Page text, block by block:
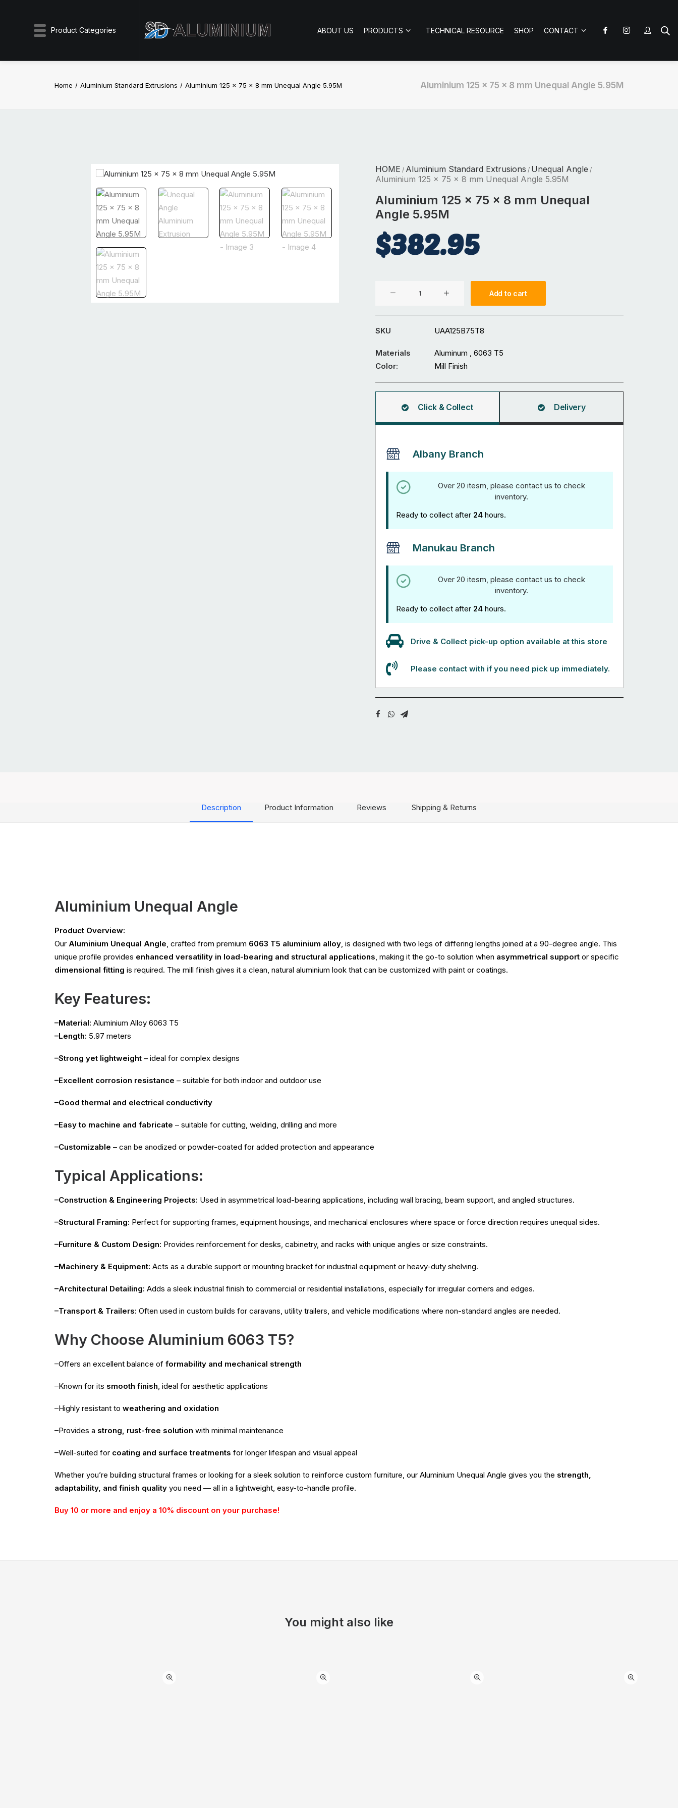
Product Categories ABOUT US PRODUCTS TECHNICAL RESOURCE SHOP CONTACT
Aluminium 125 x 75 x 8 mm Unequal Angle 5.95M
Home Aluminium Standard Extrusions Aluminium 125 x 75 x 8 mm Unequal Angle 5.95M
HOME / Aluminium Standard Extrusions / Unequal Angle /
Aluminium 125 x 75 x 8 mm Unequal Angle 5.95M
Aluminium 125 x 75 x 8 mm Unequal
Angle 5.95M
$382.95
x
75
8
mm
Angle
Add to cart
SKU UAA125B75T8
Materials
Aluminum , 6063 T5
Color:
Mill Finish
Click & Collect Delivery
Albany Branch
Over 20 itesm, please contact us to check
inventory.
Ready to collect after 24 hours.
Manukau Branch
Over 20 itesm, please contact us to check
inventory.
Ready to collect after 24 hours.
Drive & Collect pick-up option available at this store
Please contact with if you need pick up immediately.
Description Product Information Reviews Shipping & Returns
Aluminium Unequal Angle
Product Overview:
Our Aluminium Unequal Angle, crafted from premium 6063 T5 aluminium alloy, is designed with two legs of differing lengths joined at a 90-degree angle. This
unique profile provides enhanced versatility in load-bearing and structural applications, making it the go-to solution when asymmetrical support or specific
dimensional fitting is required. The mill finish gives it a clean, natural aluminium look that can be customized with paint or coatings.
Key Features:
–Material: Aluminium Alloy 6063 T5
–Length: 5.97 meters
–Strong yet lightweight – ideal for complex designs
–Excellent corrosion resistance – suitable for both indoor and outdoor use
–Good thermal and electrical conductivity
–Easy to machine and fabricate – suitable for cutting, welding, drilling and more
–Customizable – can be anodized or powder-coated for added protection and appearance
Typical Applications:
–Construction & Engineering Projects: Used in asymmetrical load-bearing applications, including wall bracing, beam support, and angled structures.
–Structural Framing: Perfect for supporting frames, equipment housings, and mechanical enclosures where space or force direction requires unequal sides.
–Furniture & Custom Design: Provides reinforcement for desks, cabinetry, and racks with unique angles or size constraints.
–Machinery & Equipment: Acts as a durable support or mounting bracket for industrial equipment or heavy-duty shelving.
–Architectural Detailing: Adds a sleek industrial finish to commercial or residential installations, especially for irregular corners and edges.
–Transport & Trailers: Often used in custom builds for caravans, utility trailers, and vehicle modifications where non-standard angles are needed.
Why Choose Aluminium 6063 T5?
–Offers an excellent balance of formability and mechanical strength
–Known for its smooth finish, ideal for aesthetic applications
–Highly resistant to weathering and oxidation
–Provides a strong, rust-free solution with minimal maintenance
–Well-suited for coating and surface treatments for longer lifespan and visual appeal
Whether you’re building structural frames or looking for a sleek solution to reinforce custom furniture, our Aluminium Unequal Angle gives you the strength,
adaptability, and finish quality you need — all in a lightweight, easy-to-handle profile.
Buy 10 or more and enjoy a 10% discount on your purchase!
You might also like